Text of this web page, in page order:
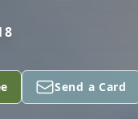
Send a Card